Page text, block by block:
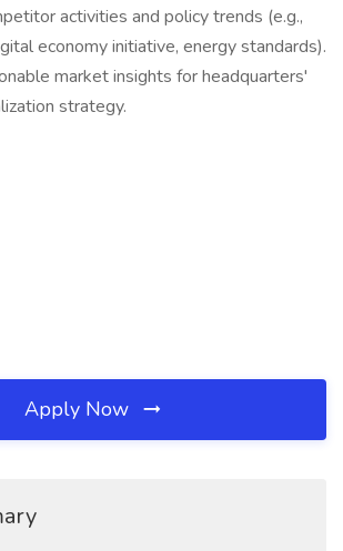
activities and policy trends (e.g.,
economy initiative, energy standards).
market insights for headquarters'
strategy.
Apply Now